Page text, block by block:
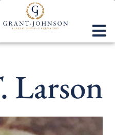
Larson